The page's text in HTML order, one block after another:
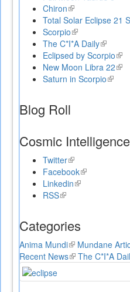
Chiron(link
is
external)
Total Solar Eclipse 21
Scorpio(link
is
external)
The C*I*A Daily(link
is
external)
Eclipsed by Scorpio(link
is
New Moon Libra 22(link
Saturn in Scorpio(link
Blog Roll
Cosmic
Twitter(link
is
external)
Facebook(link
is
Linkedin(link
RSS(link
Categories
Anima Mundi(link
is
Mundane
Recent News(link
external)
The C*I*A